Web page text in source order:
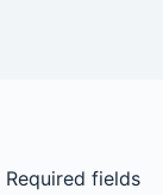
Required fields